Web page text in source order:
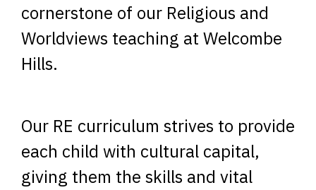
cornerstone of our Religious and
Worldviews teaching at Welcombe
Hills.
Our RE curriculum strives to provide
each child with cultural capital,
giving them the skills and vital